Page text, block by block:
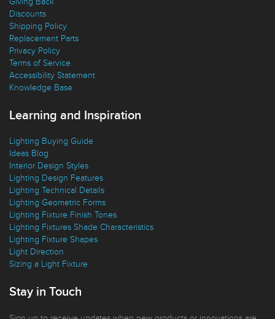
Free Returns
Giving Back
Discounts
Shipping Policy
Replacement Parts
Privacy Policy
Terms of Service
Accessibility Statement
Lighting Buying Guide
Ideas Blog
Interior Design Styles
Lighting Design Features
Lighting Technical Details
Lighting Geometric Forms
Lighting Fixture Finish Tones
Lighting Fixtures Shade Characteristics
Lighting Fixture Shapes
Light Direction